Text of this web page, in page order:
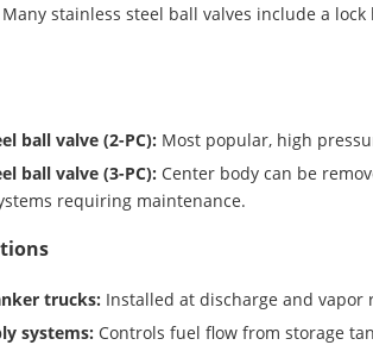
Many stainless steel ball valves include a
ball valve (2-PC): Most popular, high
ball valve (3-PC): Center body can be
requiring maintenance.
trucks: Installed at discharge and vapor
systems: Controls fuel flow from storage